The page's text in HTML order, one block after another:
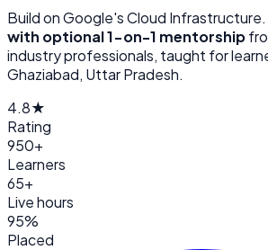
Build on Google's Cloud Infrastructure
with optional 1-on-1 mentorship
industry professionals, taught for
Ghaziabad, Uttar Pradesh.
4.8★
Rating
950+
Learners
65+
Live hours
95%
Placed